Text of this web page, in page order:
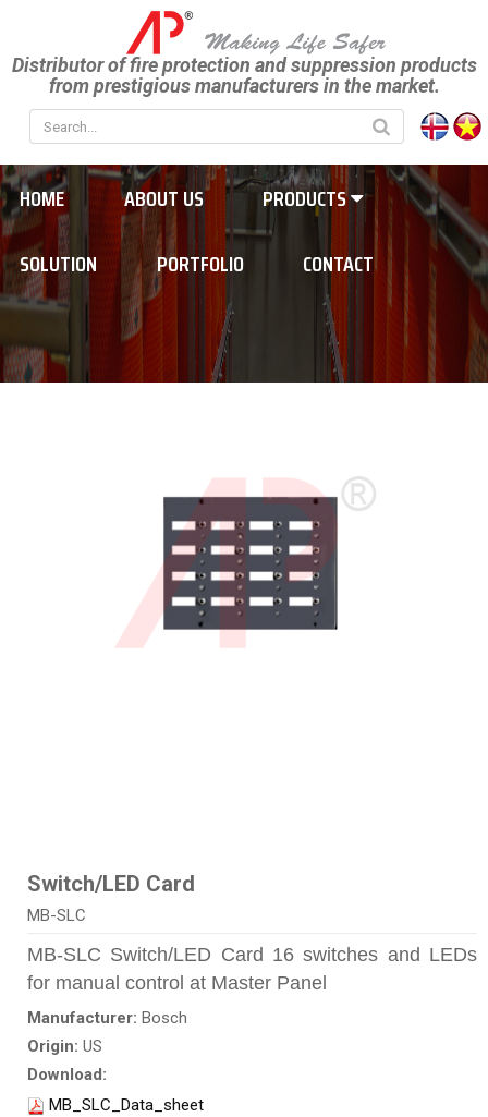
Distributor of fire protection and suppression products
from prestigious manufacturers in the market.
HOME ABOUT US
PRODUCTS
SOLUTION
PORTFOLIO CONTACT
Switch/LED Card
MB-SLC
MB-SLC Switch/LED Card 16 switches and LEDs
for manual control at Master Panel
Manufacturer: Bosch
Origin: US
Download:
MB_SLC_Data_sheet